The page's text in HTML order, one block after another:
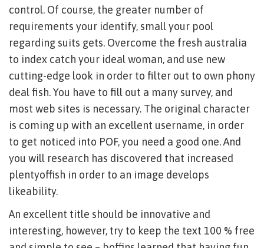
control. Of course, the greater number of
requirements your identify, small your pool
regarding suits gets. Overcome the fresh australia
to index catch your ideal woman, and use new
cutting-edge look in order to filter out to own phony
deal fish. You have to fill out a many survey, and
most web sites is necessary. The original character
is coming up with an excellent username, in order
to get noticed into POF, you need a good one. And
you will research has discovered that increased
plentyoffish in order to an image develops
likeability.
An excellent title should be innovative and
interesting, however, try to keep the text 100 % free